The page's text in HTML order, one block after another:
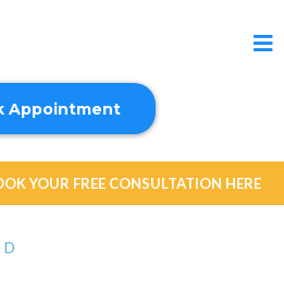
Appointment
YOUR FREE CONSULTATION HERE
D